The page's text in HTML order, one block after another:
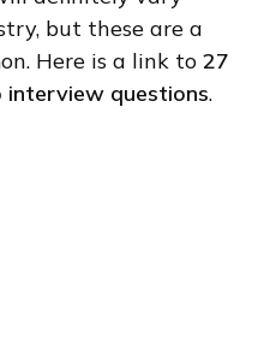
but these are a
Here is a link to27
interview questions.